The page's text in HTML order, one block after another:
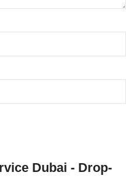
Dubai - Drop-